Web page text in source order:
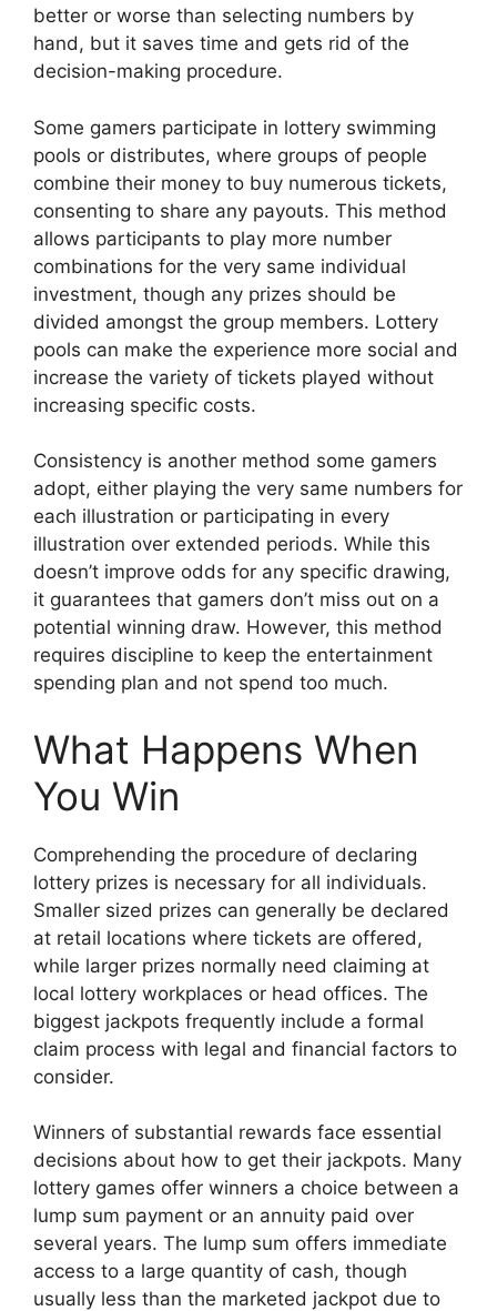
better or worse than selecting numbers by
hand, but it saves time and gets rid of the
decision-making procedure.
Some gamers participate in lottery swimming
pools or distributes, where groups of people
combine their money to buy numerous tickets,
consenting to share any payouts. This method
allows participants to play more number
combinations for the very same individual
investment, though any prizes should be
divided amongst the group members. Lottery
pools can make the experience more social and
increase the variety of tickets played without
increasing specific costs.
Consistency is another method some gamers
adopt, either playing the very same numbers for
each illustration or participating in every
illustration over extended periods. While this
doesn’t improve odds for any specific drawing,
it guarantees that gamers don’t miss out on a
potential winning draw. However, this method
requires discipline to keep the entertainment
spending plan and not spend too much.
What Happens When
You Win
Comprehending the procedure of declaring
lottery prizes is necessary for all individuals.
Smaller sized prizes can generally be declared
at retail locations where tickets are offered,
while larger prizes normally need claiming at
local lottery workplaces or head offices. The
biggest jackpots frequently include a formal
claim process with legal and financial factors to
consider.
Winners of substantial rewards face essential
decisions about how to get their jackpots. Many
lottery games offer winners a choice between a
lump sum payment or an annuity paid over
several years. The lump sum offers immediate
access to a large quantity of cash, though
usually less than the marketed jackpot due to